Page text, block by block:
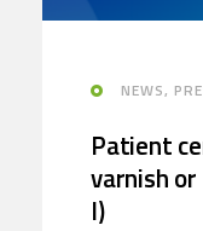
NEWS,
Patient
varnish
I)